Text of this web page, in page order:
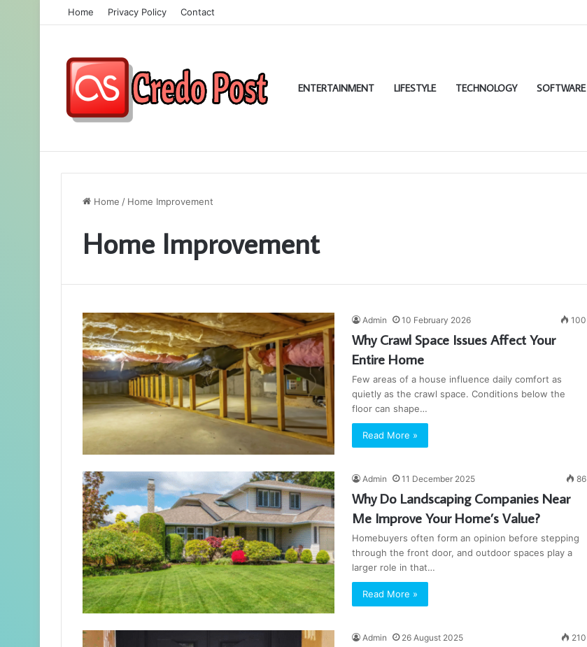
Home Privacy Policy Contact
ENTERTAINMENT LIFESTYLE TECHNOLOGY SOFTWARE
Home / Home Improvement
Home Improvement
Admin 10 February 2026 100
Why Crawl Space Issues Affect Your
Entire Home
Few areas of a house influence daily comfort as
quietly as the crawl space. Conditions below the
floor can shape…
Read More »
Admin 11 December 2025 86
Why Do Landscaping Companies Near
Me Improve Your Home’s Value?
Homebuyers often form an opinion before stepping
through the front door, and outdoor spaces play a
larger role in that…
Read More »
Admin 26 August 2025 210